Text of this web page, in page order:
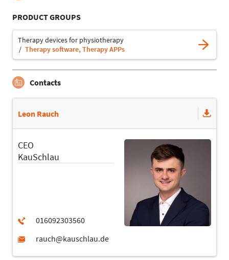
PRODUCT GROUPS
Therapy devices for physiotherapy
Therapy software, Therapy APPs
Contacts
Leon Rauch
CEO
KauSchlau